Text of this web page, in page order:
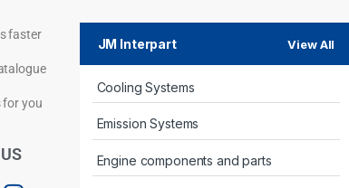
faster
for you
JM Interpart View All
Cooling Systems
Emission Systems
Engine components and parts
Privacy Policy